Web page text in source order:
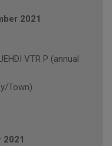
2021
VTR P (annual
Town)
2021